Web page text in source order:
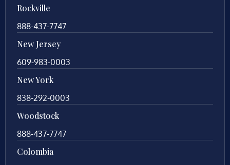
Rockville
888-437-7747
New Jersey
609-983-0003
New York
838-292-0003
Woodstock
888-437-7747
Colombia